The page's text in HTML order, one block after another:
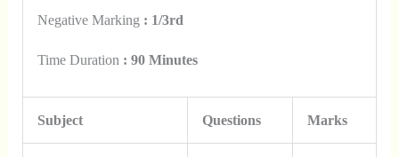
Negative Marking : 1/3rd
Time Duration : 90 Minutes
Subject Questions Marks